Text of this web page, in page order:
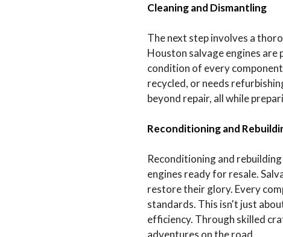
Cleaning and Dismantling
The next step involves a
Houston salvage engines
condition of every
recycled, or needs
beyond repair, all while
Reconditioning and
Reconditioning and
engines ready for resale.
restore their glory. Every
standards. This isn't just
efficiency. Through skilled
adventures on the road.